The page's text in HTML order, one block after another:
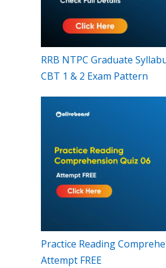
RRB NTPC Graduate
CBT 1 & 2 Exam Pattern
Practice Reading
Attempt FREE